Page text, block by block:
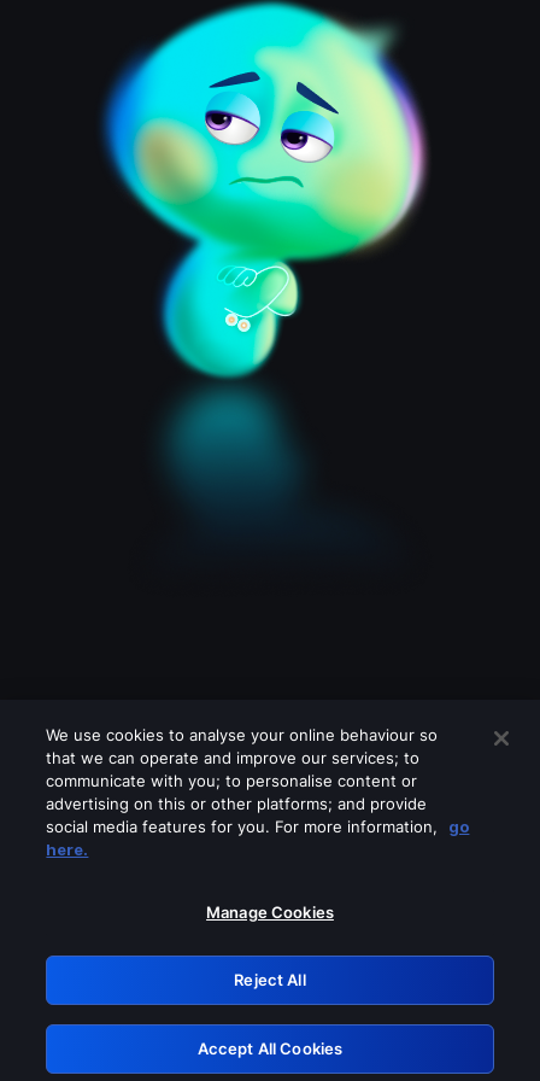
Please turn off any of these services
GRN: 0.4a623017.1785986614.216f331
Retry
We use cookies to analyse your online behaviour so
that we can operate and improve our services; to
communicate with you; to personalise content or
advertising on this or other platforms; and provide
social media features for you. For more information,
go
here.
Manage Cookies
Reject All
Accept All Cookies